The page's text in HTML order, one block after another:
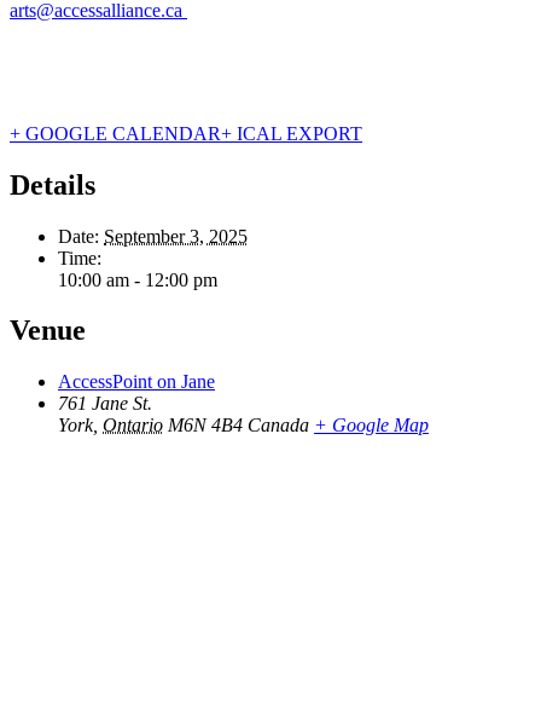
arts@accessalliance.ca
+ GOOGLE CALENDAR+ ICAL EXPORT
Details
Date: September 3, 2025
Time:
10:00 am - 12:00 pm
Venue
AccessPoint on Jane
761 Jane St.
York, Ontario M6N 4B4 Canada + Google Map